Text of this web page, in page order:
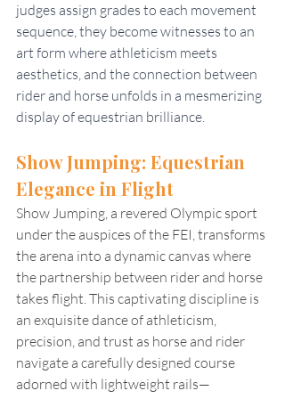
judges assign grades to each movement
sequence, they become witnesses to an
art form where athleticism meets
aesthetics, and the connection between
rider and horse unfolds in a mesmerizing
display of equestrian brilliance.
Show Jumping: Equestrian
Elegance in Flight
Show Jumping, a revered Olympic sport
under the auspices of the FEI, transforms
the arena into a dynamic canvas where
the partnership between rider and horse
takes flight. This captivating discipline is
an exquisite dance of athleticism,
precision, and trust as horse and rider
navigate a carefully designed course
adorned with lightweight rails—